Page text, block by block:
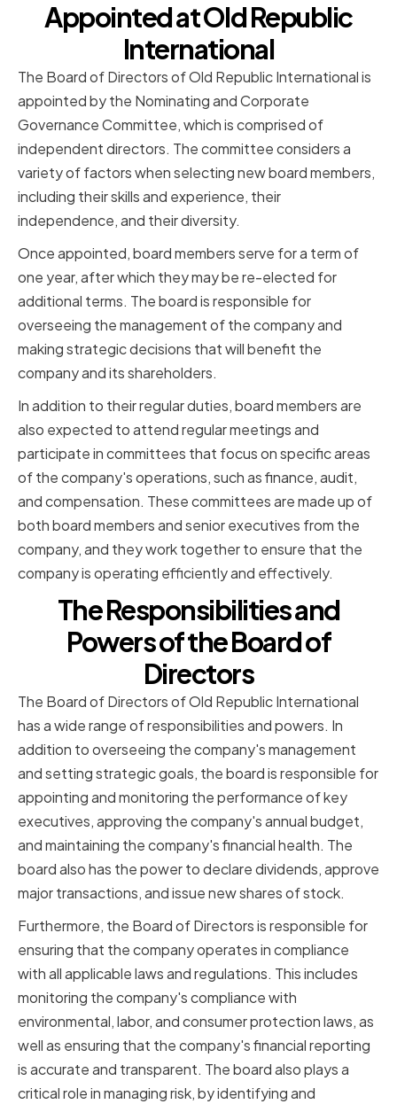
Appointed at Old Republic
International
The Board of Directors of Old Republic International is
appointed by the Nominating and Corporate
Governance Committee, which is comprised of
independent directors. The committee considers a
variety of factors when selecting new board members,
including their skills and experience, their
independence, and their diversity.
Once appointed, board members serve for a term of
one year, after which they may be re-elected for
additional terms. The board is responsible for
overseeing the management of the company and
making strategic decisions that will benefit the
company and its shareholders.
In addition to their regular duties, board members are
also expected to attend regular meetings and
participate in committees that focus on specific areas
of the company's operations, such as finance, audit,
and compensation. These committees are made up of
both board members and senior executives from the
company, and they work together to ensure that the
company is operating efficiently and effectively.
The Responsibilities and
Powers of the Board of
Directors
The Board of Directors of Old Republic International
has a wide range of responsibilities and powers. In
addition to overseeing the company's management
and setting strategic goals, the board is responsible for
appointing and monitoring the performance of key
executives, approving the company's annual budget,
and maintaining the company's financial health. The
board also has the power to declare dividends, approve
major transactions, and issue new shares of stock.
Furthermore, the Board of Directors is responsible for
ensuring that the company operates in compliance
with all applicable laws and regulations. This includes
monitoring the company's compliance with
environmental, labor, and consumer protection laws, as
well as ensuring that the company's financial reporting
is accurate and transparent. The board also plays a
critical role in managing risk, by identifying and